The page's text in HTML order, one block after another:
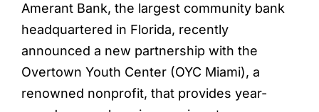
Amerant Bank, the largest community bank
headquartered in Florida, recently
announced a new partnership with the
Overtown Youth Center (OYC Miami), a
renowned nonprofit, that provides year-